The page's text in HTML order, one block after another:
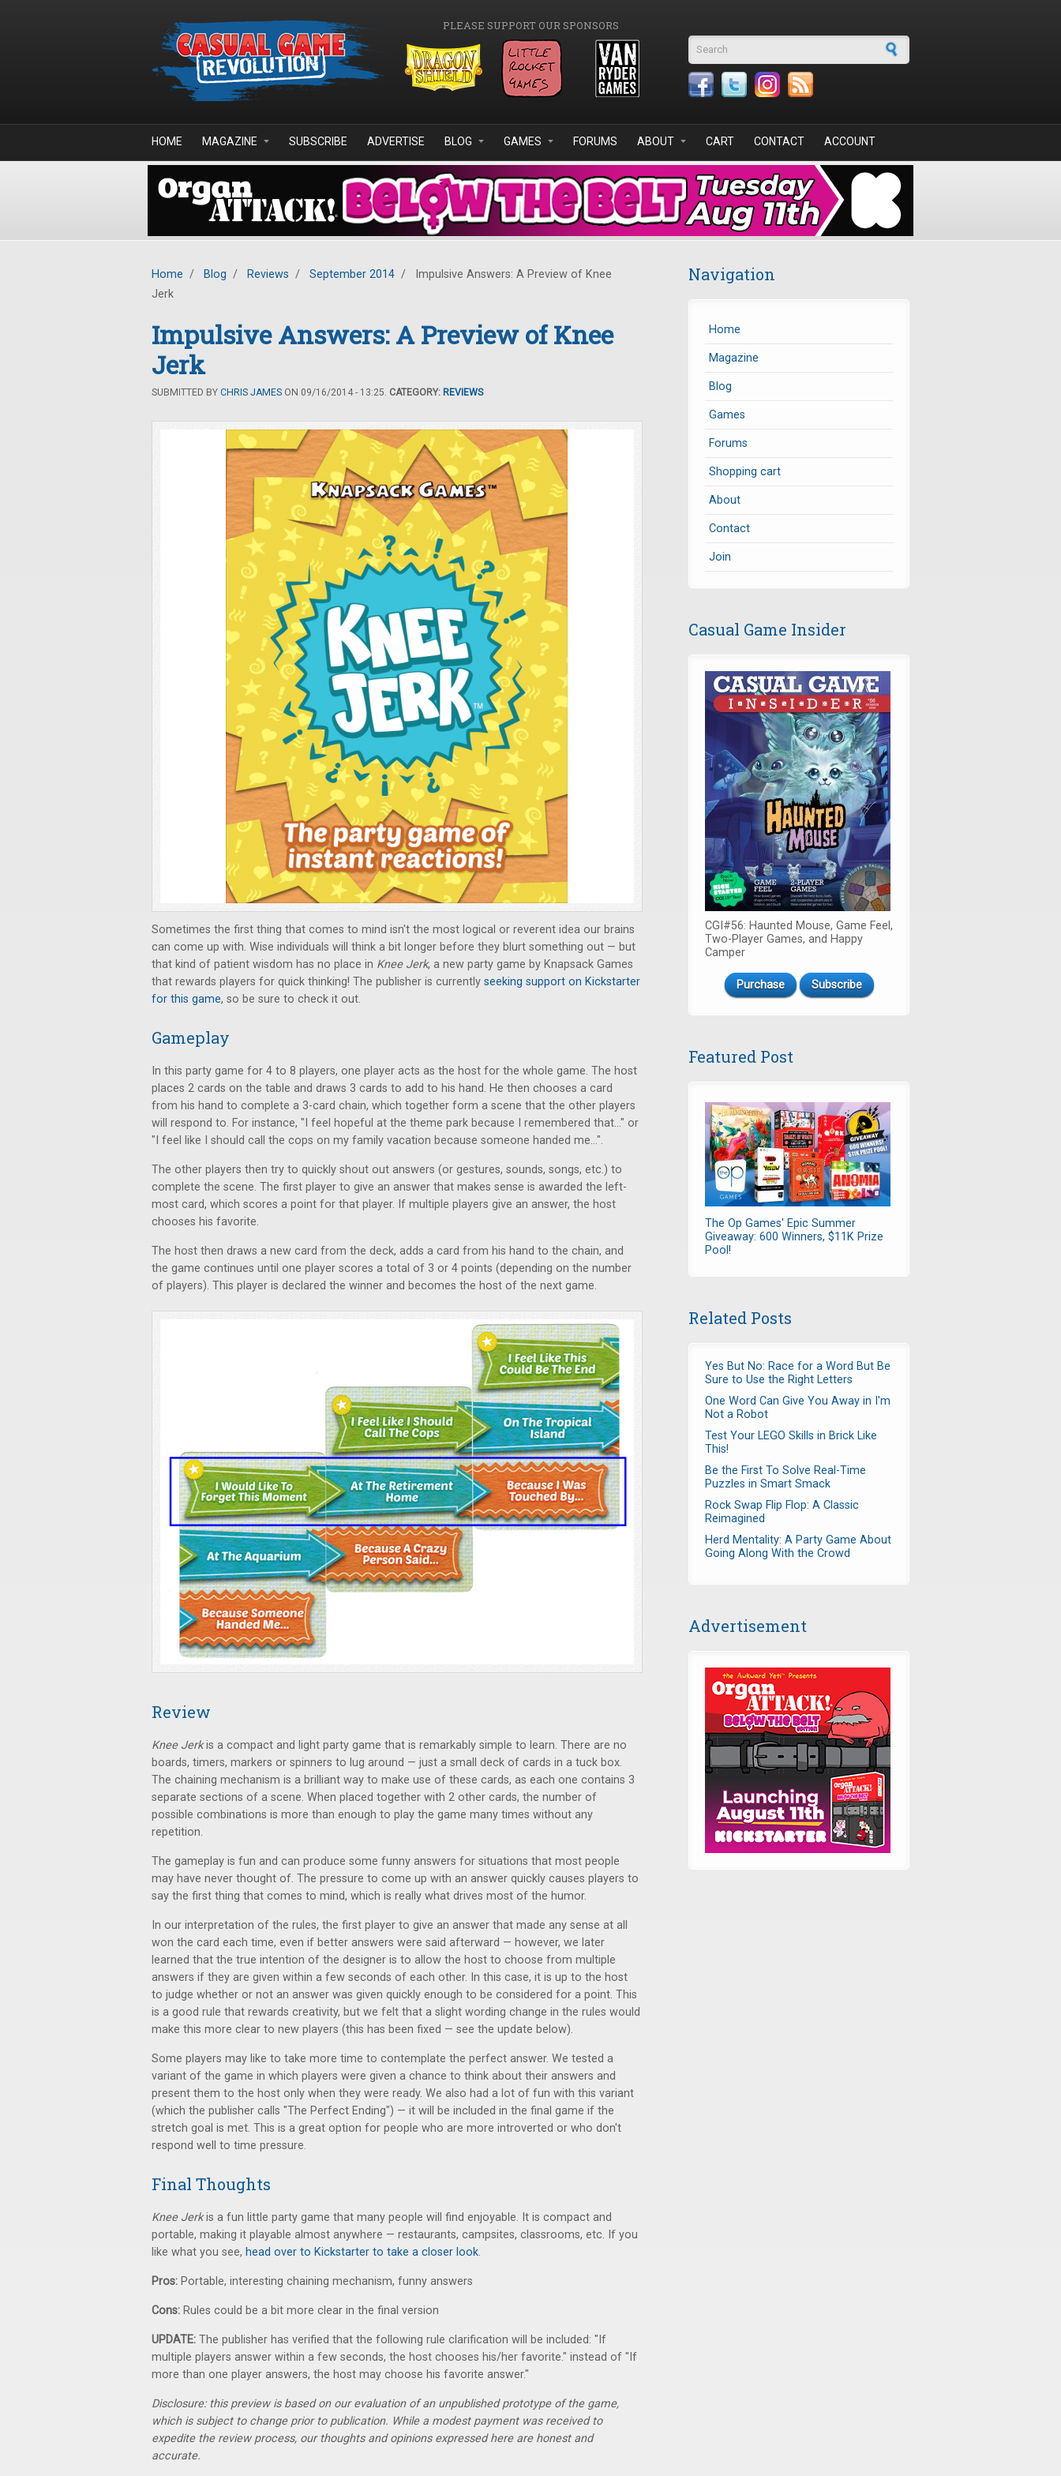
PLEASE SUPPORT OUR SPONSORS
Search form
HOME MAGAZINE SUBSCRIBE ADVERTISE BLOG GAMES FORUMS ABOUT CART CONTACT ACCOUNT
Home / Blog / Reviews / September 2014 /
Impulsive Answers: A Preview of Knee
Jerk
Impulsive Answers: A Preview of Knee
Jerk
SUBMITTED BY CHRIS JAMES ON 09/16/2014 - 13:25. CATEGORY: REVIEWS
Sometimes the first thing that comes to mind isn't the most logical or reverent idea our brains
can come up with. Wise individuals will think a bit longer before they blurt something out — but
that kind of patient wisdom has no place in Knee Jerk, a new party game by Knapsack Games
that rewards players for quick thinking! The publisher is currently seeking support on Kickstarter
for this game, so be sure to check it out.
Gameplay
In this party game for 4 to 8 players, one player acts as the host for the whole game. The host
places 2 cards on the table and draws 3 cards to add to his hand. He then chooses a card
from his hand to complete a 3-card chain, which together form a scene that the other players
will respond to. For instance, "I feel hopeful at the theme park because I remembered that..." or
"I feel like I should call the cops on my family vacation because someone handed me...".
The other players then try to quickly shout out answers (or gestures, sounds, songs, etc.) to
complete the scene. The first player to give an answer that makes sense is awarded the left-
most card, which scores a point for that player. If multiple players give an answer, the host
chooses his favorite.
The host then draws a new card from the deck, adds a card from his hand to the chain, and
the game continues until one player scores a total of 3 or 4 points (depending on the number
of players). This player is declared the winner and becomes the host of the next game.
Review
Knee Jerkis a compact and light party game that is remarkably simple to learn. There are no
boards, timers, markers or spinners to lug around — just a small deck of cards in a tuck box.
The chaining mechanism is a brilliant way to make use of these cards, as each one contains 3
separate sections of a scene. When placed together with 2 other cards, the number of
possible combinations is more than enough to play the game many times without any
repetition.
The gameplay is fun and can produce some funny answers for situations that most people
may have never thought of. The pressure to come up with an answer quickly causes players to
say the first thing that comes to mind, which is really what drives most of the humor.
In our interpretation of the rules, the first player to give an answer that made any sense at all
won the card each time, even if better answers were said afterward — however, we later
learned that the true intention of the designer is to allow the host to choose from multiple
answers if they are given within a few seconds of each other. In this case, it is up to the host
to judge whether or not an answer was given quickly enough to be considered for a point. This
is a good rule that rewards creativity, but we felt that a slight wording change in the rules would
make this more clear to new players (this has been fixed — see the update below).
Some players may like to take more time to contemplate the perfect answer. We tested a
variant of the game in which players were given a chance to think about their answers and
present them to the host only when they were ready. We also had a lot of fun with this variant
(which the publisher calls "The Perfect Ending") — it will be included in the final game if the
stretch goal is met. This is a great option for people who are more introverted or who don't
respond well to time pressure.
Final Thoughts
Knee Jerkis a fun little party game that many people will find enjoyable. It is compact and
portable, making it playable almost anywhere — restaurants, campsites, classrooms, etc. If you
like what you see, head over to Kickstarter to take a closer look.
Pros: Portable, interesting chaining mechanism, funny answers
Cons: Rules could be a bit more clear in the final version
UPDATE: The publisher has verified that the following rule clarification will be included: "If
multiple players answer within a few seconds, the host chooses his/her favorite." instead of "If
more than one player answers, the host may choose his favorite answer."
Disclosure: this preview is based on our evaluation of an unpublished prototype of the game,
which is subject to change prior to publication. While a modest payment was received to
expedite the review process, our thoughts and opinions expressed here are honest and
accurate.
Navigation
Home
Magazine
Blog
Games
Forums
Shopping cart
About
Contact
Join
Casual Game Insider
CGI#56: Haunted Mouse, Game Feel,
Two-Player Games, and Happy
Camper
Purchase Subscribe
Featured Post
The Op Games' Epic Summer
Giveaway: 600 Winners, $11K Prize
Pool!
Related Posts
Yes But No: Race for a Word But Be
Sure to Use the Right Letters
One Word Can Give You Away in I'm
Not a Robot
Test Your LEGO Skills in Brick Like
This!
Be the First To Solve Real-Time
Puzzles in Smart Smack
Rock Swap Flip Flop: A Classic
Reimagined
Herd Mentality: A Party Game About
Going Along With the Crowd
Advertisement